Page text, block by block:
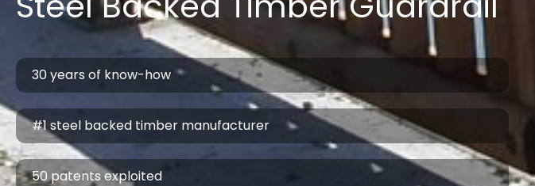
30 years of know-how
#1 steel backed timber manufacturer
50 patents exploited